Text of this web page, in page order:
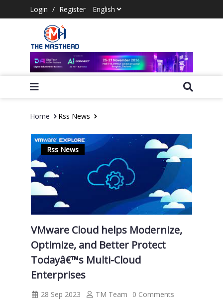
Login / Register
Home Rss News
Rss News
VMware Cloud helps Modernize,
Optimize, and Better Protect
Todayâ€™s Multi-Cloud
Enterprises
28 Sep 2023 TM Team 0 Comments